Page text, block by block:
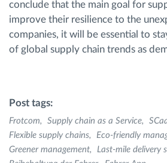
conclude that the main goal for
improve their resilience to the
companies, it will be essential to
of global supply chain trends as
Post tags:
Frotcom Supply chain as a Service
Flexible supply chains
Eco-friendly
Greener management
Last-mile delivery